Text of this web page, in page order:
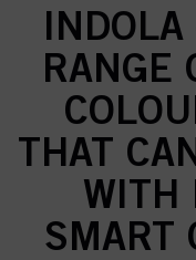
RANGE
THAT
WITH
SMART